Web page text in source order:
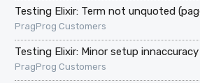
Testing Elixir: Term not unquoted
PragProg Customers
Testing Elixir: Minor setup innaccuracy
PragProg Customers